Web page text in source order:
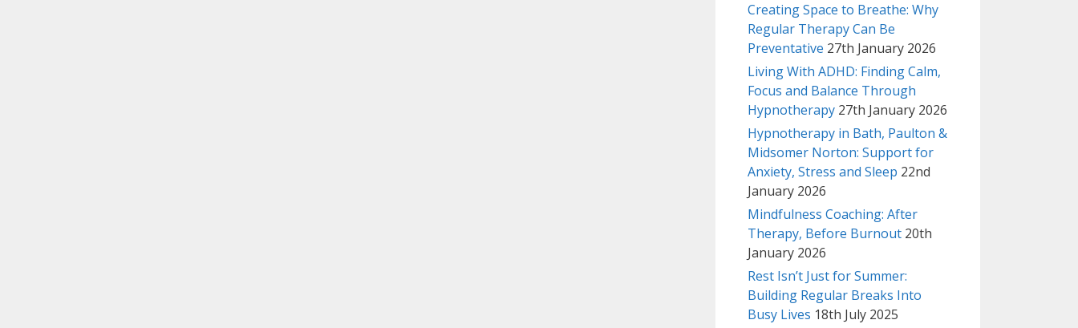
Creating Space to Breathe: Why
Regular Therapy Can Be
Preventative 27th January 2026
Living With ADHD: Finding Calm,
Focus and Balance Through
Hypnotherapy 27th January 2026
Hypnotherapy in Bath, Paulton &
Midsomer Norton: Support for
Anxiety, Stress and Sleep 22nd
January 2026
Mindfulness Coaching: After
Therapy, Before Burnout 20th
January 2026
Rest Isn’t Just for Summer:
Building Regular Breaks Into
Busy Lives 18th July 2025